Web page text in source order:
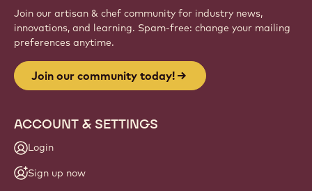
Join our artisan & chef community for industry news,
innovations, and learning. Spam-free: change your mailing
preferences anytime.
Join our community today!
ACCOUNT & SETTINGS
Login
Sign up now